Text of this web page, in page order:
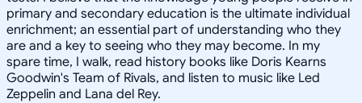
primary and secondary education is the ultimate individual
enrichment; an essential part of understanding who they
are and a key to seeing who they may become. In my
spare time, I walk, read history books like Doris Kearns
Goodwin's Team of Rivals, and listen to music like Led
Zeppelin and Lana del Rey.